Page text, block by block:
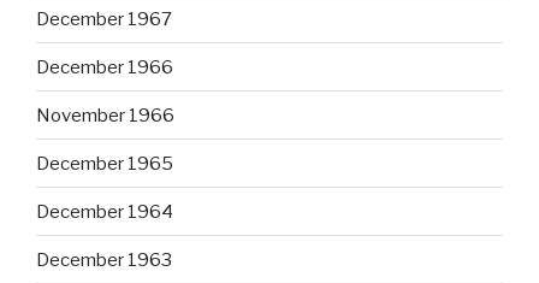
December 1967
December 1966
November 1966
December 1965
December 1964
December 1963